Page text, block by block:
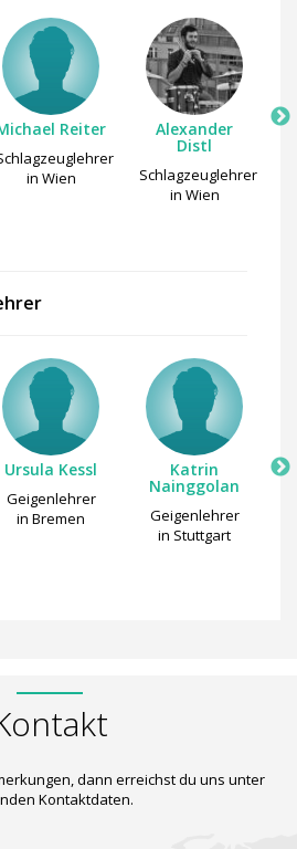
Reiter
in Wien
Alexander
Distl
Schlagzeuglehrer
in Wien
Ursula Kessl
Geigenlehrer
in Bremen
Katrin
Nainggolan
Geigenlehrer
in Stuttgart
dann erreichst du uns unter
Kontaktdaten.